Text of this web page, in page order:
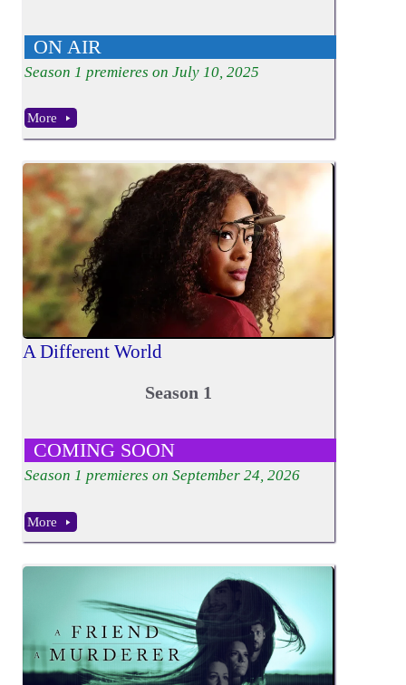
ON AIR
Season 1 premieres on July 10, 2025
More
A Different World
Season 1
COMING SOON
Season 1 premieres on September 24, 2026
More